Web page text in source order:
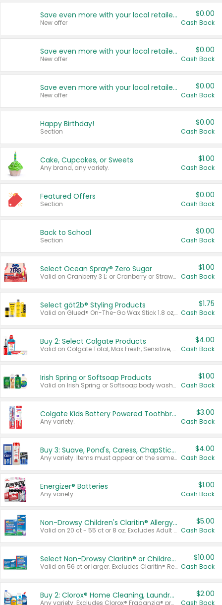
Save even more with your local retailers
New offer
$0.00
Cash Back
Save even more with your local retailers
New offer
$0.00
Cash Back
Save even more with your local retailers
New offer
$0.00
Cash Back
Happy Birthday!
Section
$0.00
Cash Back
Cake, Cupcakes, or Sweets
Any brand, any variety.
$1.00
Cash Back
Featured Offers
Section
$0.00
Cash Back
Back to School
Section
$0.00
Cash Back
Select Ocean Spray® Zero Sugar
Valid on Cranberry 3 L; or Cranberry or Strawberry Mango 10 oz 6 ct.
$1.00
Cash Back
Select göt2b® Styling Products
Valid on Glued® On-The-Go Wax Stick 1.8 oz, Blasting Freeze Spray® Extra Strong Rigid Hold for Spiked Styles 12 oz, Styling Spiking Glue Water-Resistant Bold Screaming Hold Spikes 6 oz, 2-in-1 Brow Gel & Edge Control Strong Hold Eyebrow & Hair Mascara 0.54 oz.
$1.75
Cash Back
Buy 2: Select Colgate Products
Valid on Colgate Total, Max Fresh, Sensitive, Optic White Advanced, Stain Fighter, Purple or Charcoal toothpastes 3 oz or larger, Colgate 360°, Total, Gum Health, Expert or Optic White toothbrushes , mouthwashes or mouth rinses 16 oz or larger. Excludes 3 pack toothpastes. Items must appear on the same receipt.
$4.00
Cash Back
Irish Spring or Softsoap Products
Valid on Irish Spring or Softsoap body washes 20 oz or larger, Irish Spring bar soap multi-packs 6 ct or larger, or Softsoap liquid hand soap refills 50 oz.
$1.00
Cash Back
Colgate Kids Battery Powered Toothbrushes
Any variety.
$3.00
Cash Back
Buy 3: Suave, Pond's, Caress, ChapStick, Q-Tip, St. Ives, or Noxzema Products
Any variety. Items must appear on the same receipt. One (1) multi-pack is considered one (1) item purchased.
$4.00
Cash Back
Energizer® Batteries
Any variety.
$1.00
Cash Back
Non-Drowsy Children's Claritin® Allergy Chewables 20 - 55 ct or 8 oz Syrup
Valid on 20 ct - 55 ct or 8 oz. Excludes Adult Claritin® and Cooling Honey Flavored Liquid.
$5.00
Cash Back
Select Non-Drowsy Claritin® or Children's Claritin® Allergy
Valid on 56 ct or larger. Excludes Claritin® RediTabs 70 ct, Claritin® 115 ct, Children’s Claritin® 80 ct, and Claritin-D®.
$10.00
Cash Back
Buy 2: Clorox® Home Cleaning, Laundry, Pine-Sol®, Liquid-Plumr, or Formula 409 Products
Any variety. Excludes Clorox® Fraganzia® products, trial and travel sizes, tools, & textiles. Items must appear on the same receipt.
$2.00
Cash Back